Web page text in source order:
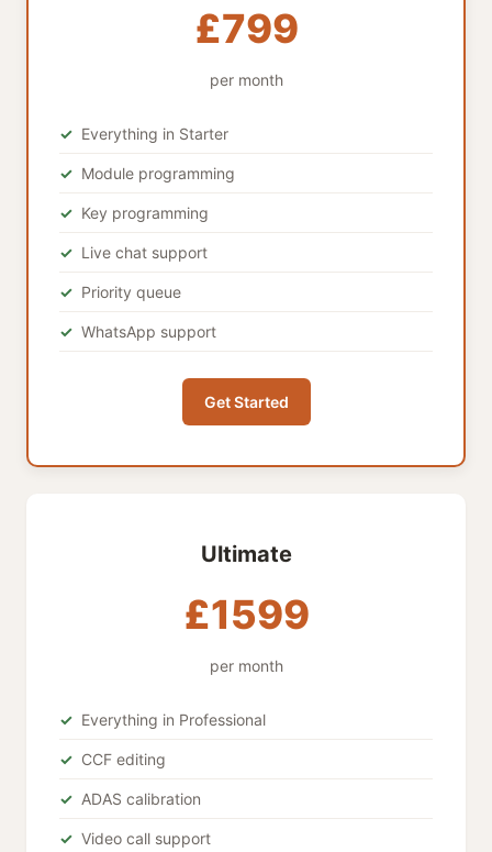
£799
per month
Everything in Starter
Module programming
Key programming
Live chat support
Priority queue
WhatsApp support
Get Started
Ultimate
£1599
per month
Everything in Professional
CCF editing
ADAS calibration
Video call support